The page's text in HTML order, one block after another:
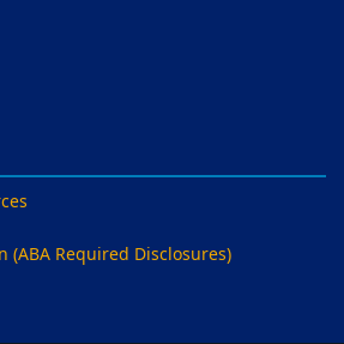
Required Disclosures)